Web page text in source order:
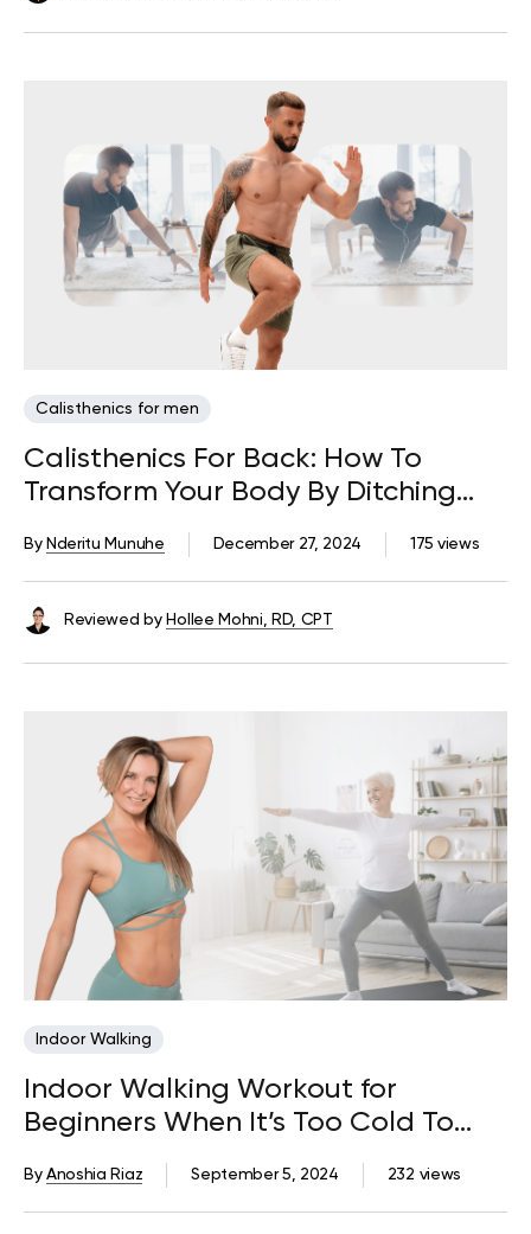
Calisthenics for men
Calisthenics For Back: How To
Transform Your Body By Ditching
The Weights
175 views
December 27, 2024
By Nderitu Munuhe
Reviewed by Hollee Mohni, RD, CPT
Indoor Walking
Indoor Walking Workout for
Beginners When It’s Too Cold To
232 views
September 5, 2024
ByAnoshia Riaz